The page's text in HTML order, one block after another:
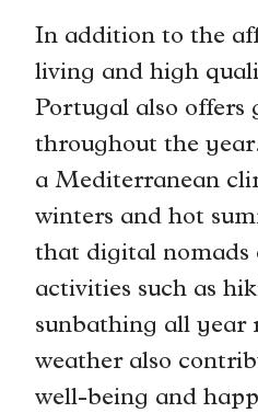
In addition to the
living and high
Portugal also offers
throughout the
a Mediterranean
winters and hot
that digital nomads
activities such as
sunbathing all year
weather also
well-being and